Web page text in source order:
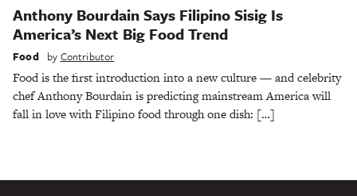
Anthony Bourdain Says Filipino Sisig Is
America’s Next Big Food Trend
Food by Contributor
Food is the first introduction into a new culture — and celebrity
chef Anthony Bourdain is predicting mainstream America will
fall in love with Filipino food through one dish: […]